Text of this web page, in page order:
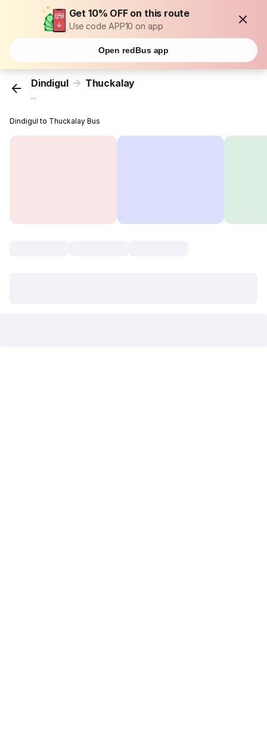
Get 10% OFF on this route
Use code APP10 on app
Open redBus app
Dindigul Thuckalay
...
Dindigul to Thuckalay Bus